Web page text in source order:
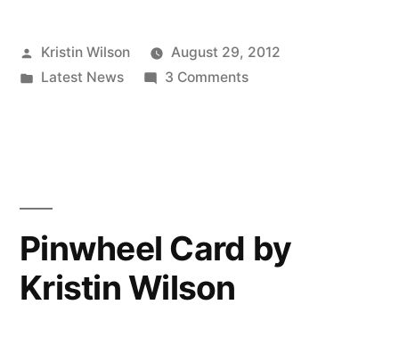
Kristin
Wilson”
Posted
by
Kristin Wilson
August 29, 2012
Posted
Latest News 3 Commentson
Pinwheel Card by
Kristin Wilson